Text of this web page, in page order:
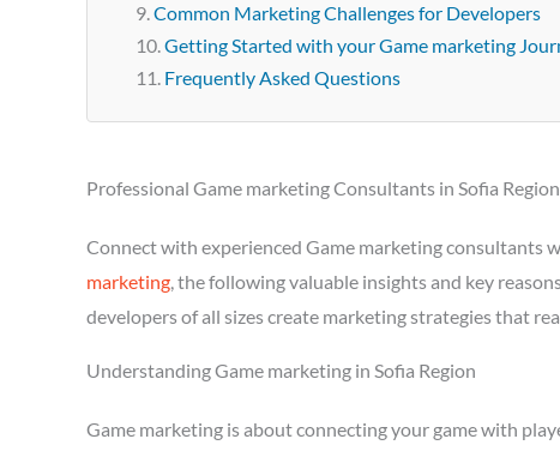
Common Marketing Challenges for Developers
Getting Started with your Game marketing
Frequently Asked Questions
Professional Game marketing Consultants in Sofia Region
Connect with experienced Game marketing consultants
marketing, the following valuable insights and key
developers of all sizes create marketing strategies that
Understanding Game marketing in Sofia Region
Game marketing is about connecting your game with